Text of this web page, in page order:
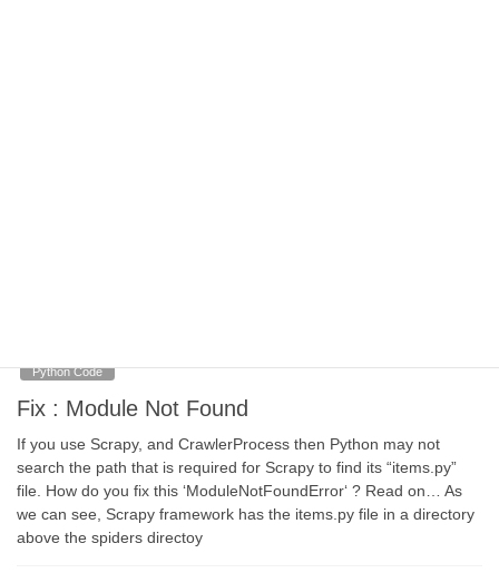
Python Code
Fix : Module Not Found
If you use Scrapy, and CrawlerProcess then Python may not
search the path that is required for Scrapy to find its “items.py”
file. How do you fix this ‘ModuleNotFoundError‘ ? Read on… As
we can see, Scrapy framework has the items.py file in a directory
above the spiders directoy